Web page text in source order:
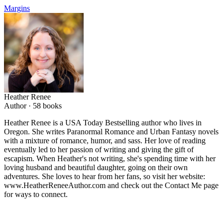
Margins
Heather Renee
Author · 58 books
Heather Renee is a USA Today Bestselling author who lives in
Oregon. She writes Paranormal Romance and Urban Fantasy novels
with a mixture of romance, humor, and sass. Her love of reading
eventually led to her passion of writing and giving the gift of
escapism. When Heather's not writing, she's spending time with her
loving husband and beautiful daughter, going on their own
adventures. She loves to hear from her fans, so visit her website:
www.HeatherReneeAuthor.com and check out the Contact Me page
for ways to connect.